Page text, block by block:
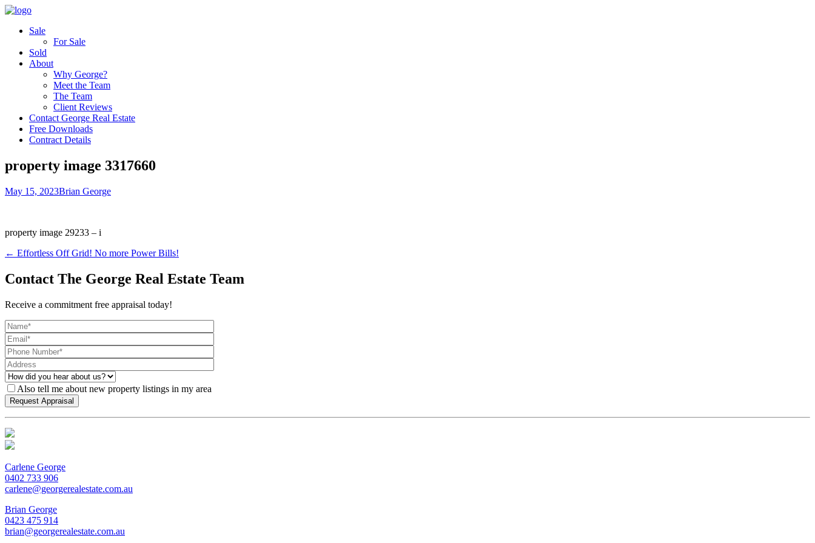
Sale
For Sale
Sold
About
Why George?
Meet the Team
The Team
Client Reviews
Contact George Real Estate
Free Downloads
Contract Details
property image 3317660
May 15, 2023Brian George
property image 29233 – i
← Effortless Off Grid! No more Power Bills!
Contact The George Real Estate Team
Receive a commitment free appraisal today!
Also tell me about new property listings in my area
Carlene George
0402 733 906
carlene@georgerealestate.com.au
Brian George
0423 475 914
brian@georgerealestate.com.au